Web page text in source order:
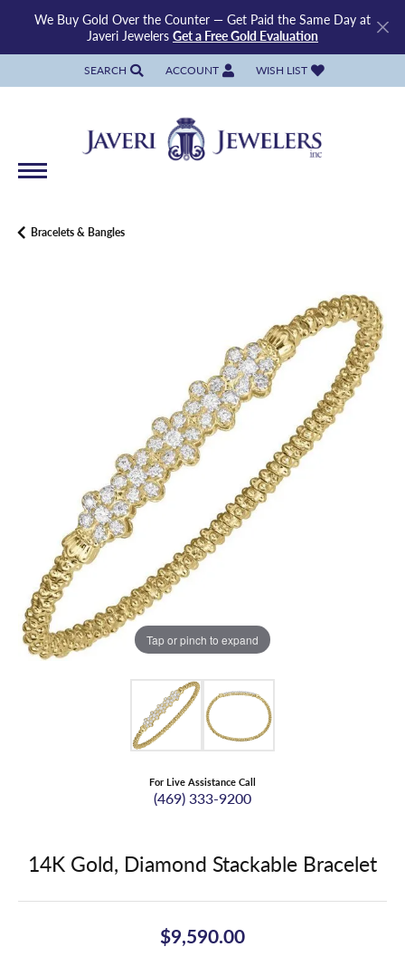
We Buy Gold Over the Counter — Get Paid the Same Day at
Javeri Jewelers Get a Free Gold Evaluation
SEARCH
TOGGLE TOOLBAR SEARCH MENU
ACCOUNT
TOGGLE MY ACCOUNT MENU
WISH LIST
TOGGLE MY WISH LIST
Bracelets & Bangles
Tap or pinch to expand
For Live Assistance Call
(469) 333-9200
14K Gold, Diamond Stackable Bracelet
$9,590.00